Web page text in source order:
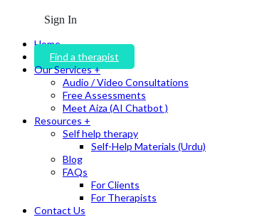
Sign In
Home
Find a therapist
Our Services +
Audio / Video Consultations
Free Assessments
Meet Aiza (AI Chatbot )
Resources +
Self help therapy
Self-Help Materials (Urdu)
Blog
FAQs
For Clients
For Therapists
Contact Us